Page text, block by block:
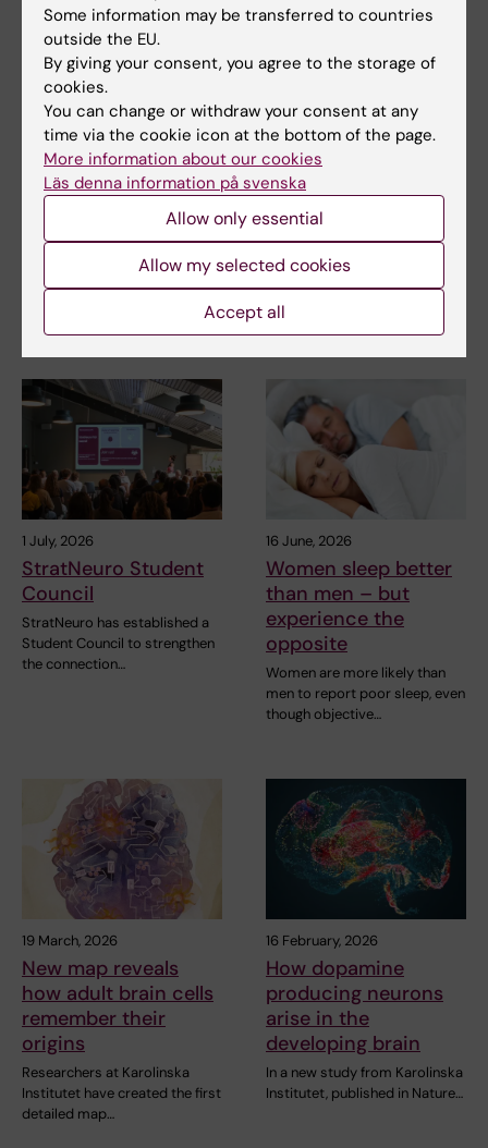
Tags
Neurobiology
Updated by:
Webb Admin 07-11-2014
Share
Related articles
1 July, 2026
StratNeuro Student
Council
StratNeuro has established a
Student Council to strengthen
the connection…
16 June, 2026
Women sleep better
than men – but
experience the
opposite
Women are more likely than
men to report poor sleep, even
though objective…
19 March, 2026
New map reveals
how adult brain cells
remember their
origins
Researchers at Karolinska
Institutet have created the first
detailed map…
16 February, 2026
How dopamine
producing neurons
arise in the
developing brain
In a new study from Karolinska
Institutet, published in Nature…
Some information may be transferred to countries
outside the EU.
By giving your consent, you agree to the storage of
cookies.
You can change or withdraw your consent at any
time via the cookie icon at the bottom of the page.
More information about our cookies
Läs denna information på svenska
Allow only essential
Allow my selected cookies
Accept all